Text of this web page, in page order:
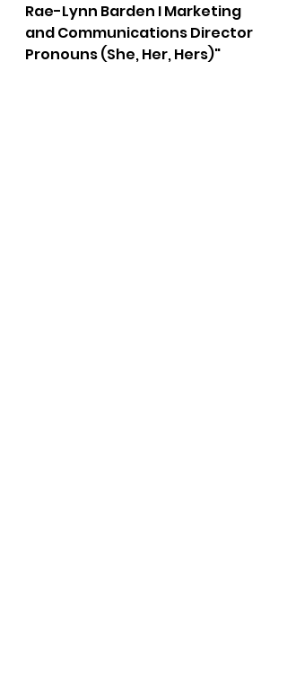
Rae-Lynn Barden I Marketing
and Communications Director
Pronouns (She, Her, Hers)"